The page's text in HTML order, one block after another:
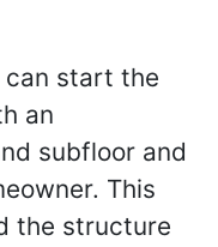
start the
an
subfloor and
This
the structure